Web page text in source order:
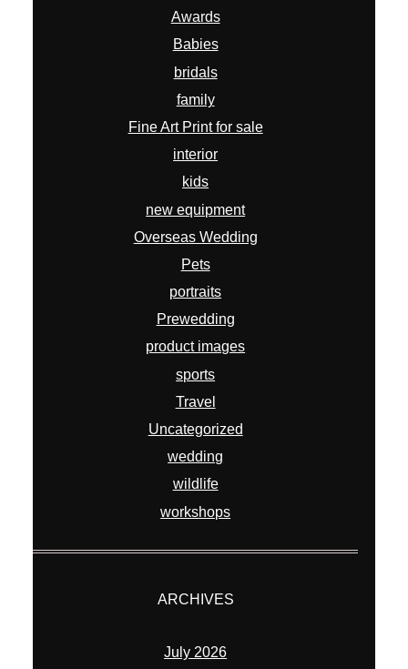
Awards
Babies
bridals
family
Fine Art Print for sale
interior
kids
new equipment
Overseas Wedding
Pets
portraits
Prewedding
product images
sports
Travel
Uncategorized
wedding
wildlife
workshops
ARCHIVES
July 2026